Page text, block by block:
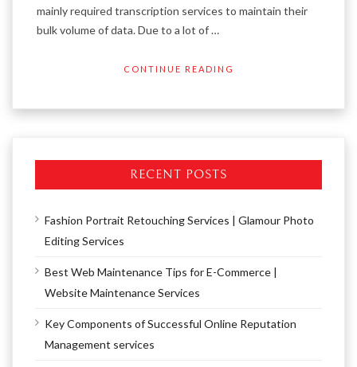
mainly required transcription services to maintain their
bulk volume of data. Due to a lot of …
CONTINUE READING
RECENT POSTS
Fashion Portrait Retouching Services | Glamour Photo
Editing Services
Best Web Maintenance Tips for E-Commerce |
Website Maintenance Services
Key Components of Successful Online Reputation
Management services